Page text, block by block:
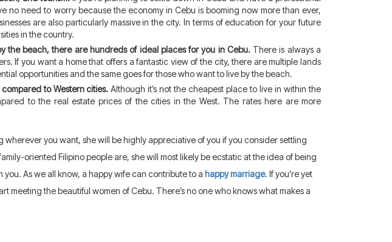
no need to worry because the economy in Cebu is booming now more than ever,
are also particularly massive in the city. In terms of education for your future
in the country.
the beach, there are hundreds of ideal places for you in Cebu.There is always a
If you want a home that offers a fantastic view of the city, there are multiple lands
opportunities and the same goes for those who want to live by the beach.
to Western cities. Although it’s not the cheapest place to live in within the
to the real estate prices of the cities in the West. The rates here are more
you want, she will be highly appreciative of you if you consider settling
oriented Filipino people are, she will most likely be ecstatic at the idea of being
you. As we all know, a happy wife can contribute to a happy marriage. If you’re yet
meeting the beautiful women of Cebu. There’s no one who knows what makes a